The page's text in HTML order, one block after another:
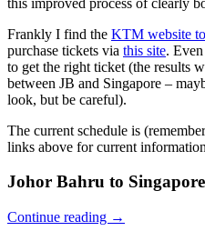
Frankly I find the KTM website
purchase tickets via this site.
to get the right ticket (the results
between JB and Singapore –
look, but be careful).
The current schedule is
links above for current
Johor Bahru to
Continue reading →